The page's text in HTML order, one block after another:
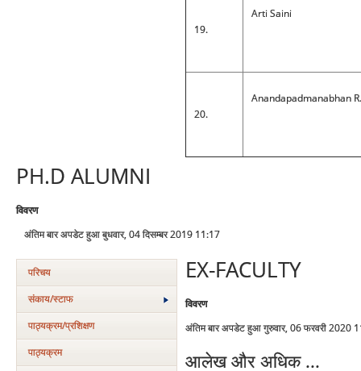
19.
Arti Saini
20.
Anandapadmanabhan R.
PH.D ALUMNI
विवरण
अंतिम बार अपडेट हुआ बुधवार, 04 दिसम्बर 2019 11:17
परिचय
संकाय/स्‍टाफ
पाठ्यक्रम/प्रशिक्षण
पाठ्यक्रम
EX-FACULTY
विवरण
अंतिम बार अपडेट हुआ गुरुवार, 06 फरवरी 2020
आलेख और अधिक ...